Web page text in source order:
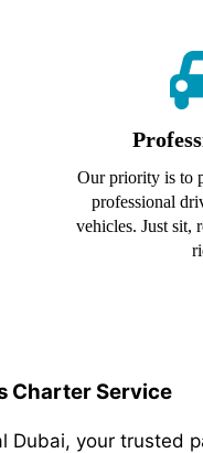
Our priority is to
professional
vehicles. Just sit,
Charter Service
Dubai, your